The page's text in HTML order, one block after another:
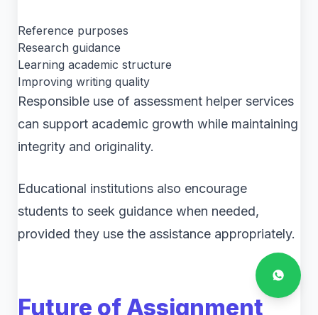
Reference purposes
Research guidance
Learning academic structure
Improving writing quality
Responsible use of assessment helper services
can support academic growth while maintaining
integrity and originality.
Educational institutions also encourage
students to seek guidance when needed,
provided they use the assistance appropriately.
Future of Assignment